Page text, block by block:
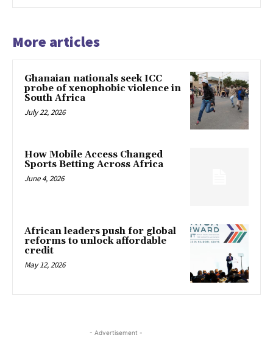
More articles
Ghanaian nationals seek ICC
probe of xenophobic violence in
South Africa
July 22, 2026
How Mobile Access Changed
Sports Betting Across Africa
June 4, 2026
African leaders push for global
reforms to unlock affordable
credit
May 12, 2026
- Advertisement -